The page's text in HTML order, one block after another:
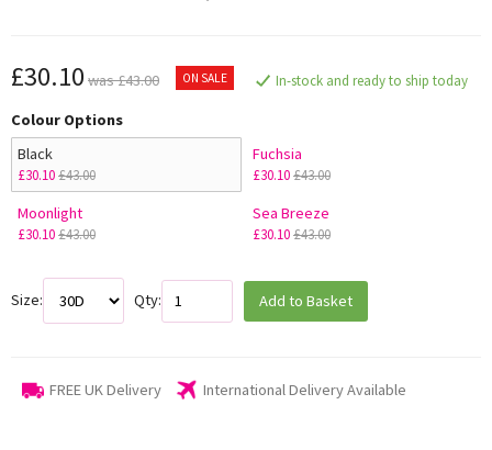
£30.10 was £43.00 ON SALE In-stock and ready to ship today
Colour Options
Black
£30.10£43.00
Fuchsia
£30.10£43.00
Moonlight
£30.10£43.00
Sea Breeze
£30.10£43.00
Size: Qty: Add to Basket
FREE UK Delivery International Delivery Available